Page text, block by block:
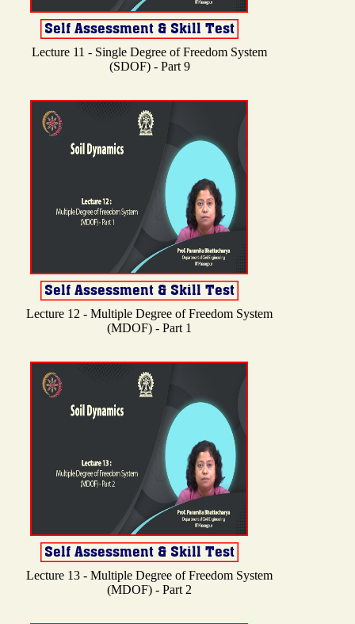
Lecture 11 - Single Degree of Freedom System
(SDOF) - Part 9
Lecture 12 - Multiple Degree of Freedom System
(MDOF) - Part 1
Lecture 13 - Multiple Degree of Freedom System
(MDOF) - Part 2